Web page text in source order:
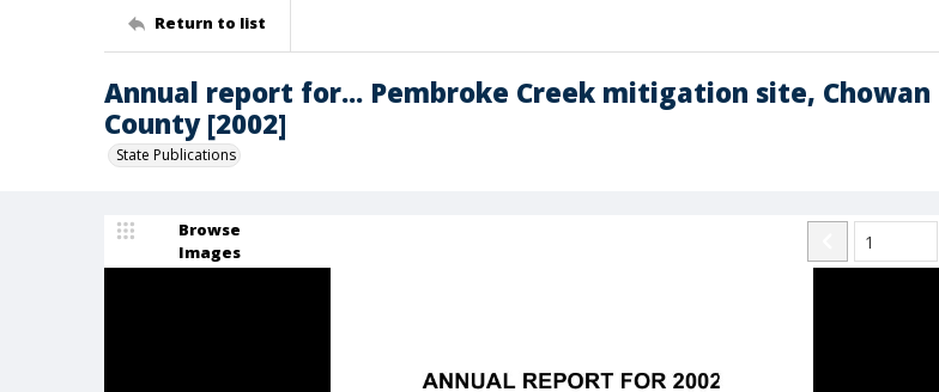
Return to list
Annual report for... Pembroke Creek mitigation site, Chowan
County [2002]
State Publications
Browse
Images